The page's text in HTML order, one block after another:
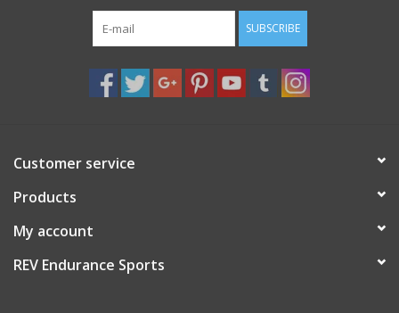
SUBSCRIBE
Customer service
Products
My account
REV Endurance Sports